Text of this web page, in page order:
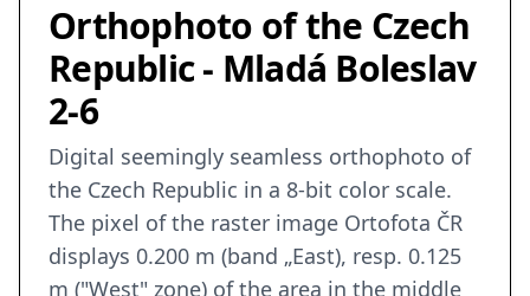
Orthophoto of the Czech
Republic - Mladá Boleslav
2-6
Digital seemingly seamless orthophoto of
the Czech Republic in a 8-bit color scale.
The pixel of the raster image Ortofota ČR
displays 0.200 m (band „East), resp. 0.125
m ("West" zone) of the area in the middle